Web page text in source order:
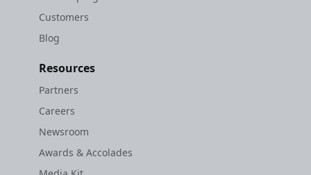
Customers
Blog
Resources
Partners
Careers
Newsroom
Awards & Accolades